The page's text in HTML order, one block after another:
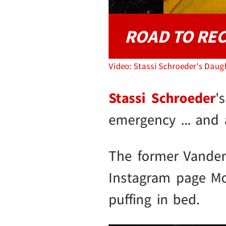
ROAD TO
Stassi Schroeder
emergency ...
The former
Instagram page
puffing in bed.